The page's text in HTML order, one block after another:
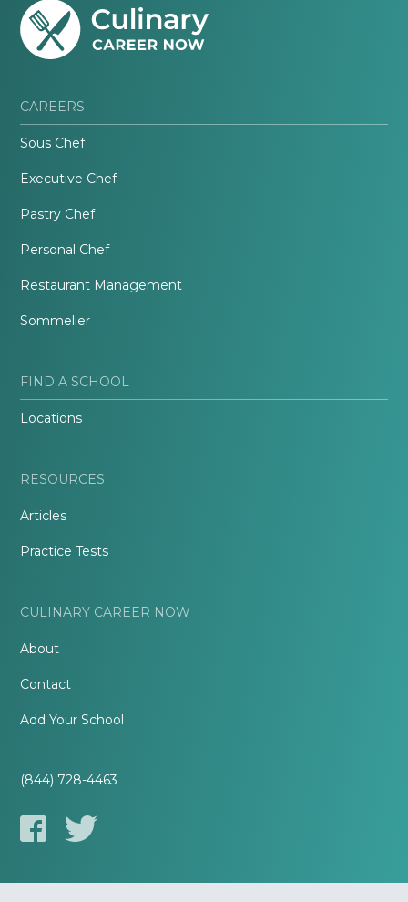
CAREERS
Sous Chef
Executive Chef
Pastry Chef
Personal Chef
Restaurant Management
Sommelier
FIND A SCHOOL
Locations
RESOURCES
Articles
Practice Tests
CULINARY CAREER NOW
About
Contact
Add Your School
(844) 728-4463